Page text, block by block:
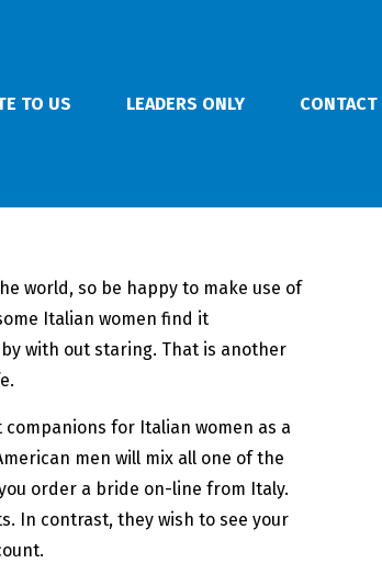
TO US LEADERS ONLY
world, so be happy to make use of
Italian women find it
with out staring. That is another
for Italian women as a
men will mix all one of the
order a bride on-line from Italy.
In contrast, they wish to see your